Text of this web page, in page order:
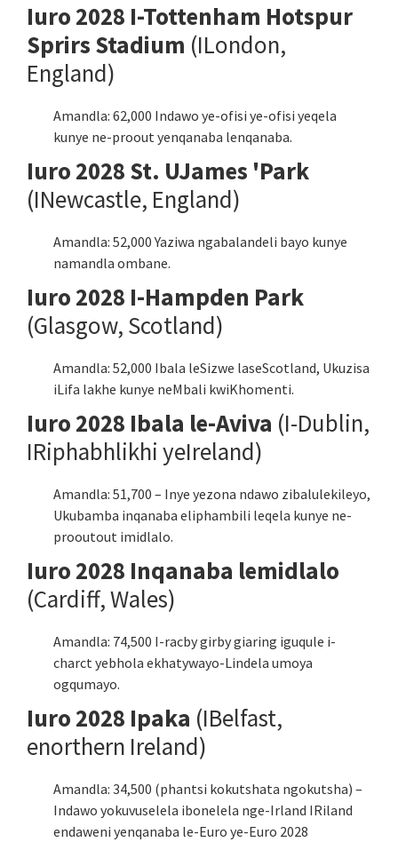
Iuro 2028 I-Tottenham Hotspur
Sprirs Stadium (ILondon,
England)
Amandla: 62,000 Indawo ye-ofisi ye-ofisi yeqela
kunye ne-proout yenqanaba lenqanaba.
Iuro 2028 St. UJames 'Park
(INewcastle, England)
Amandla: 52,000 Yaziwa ngabalandeli bayo kunye
namandla ombane.
Iuro 2028 I-Hampden Park
(Glasgow, Scotland)
Amandla: 52,000 Ibala leSizwe laseScotland, Ukuzisa
iLifa lakhe kunye neMbali kwiKhomenti.
Iuro 2028 Ibala le-Aviva (I-Dublin,
IRiphabhlikhi yeIreland)
Amandla: 51,700 – Inye yezona ndawo zibalulekileyo,
Ukubamba inqanaba eliphambili leqela kunye ne-
prooutout imidlalo.
Iuro 2028 Inqanaba lemidlalo
(Cardiff, Wales)
Amandla: 74,500 I-racby girby giaring iguqule i-
charct yebhola ekhatywayo-Lindela umoya
ogqumayo.
Iuro 2028 Ipaka (IBelfast,
enorthern Ireland)
Amandla: 34,500 (phantsi kokutshata ngokutsha) –
Indawo yokuvuselela ibonelela nge-Irland IRiland
endaweni yenqanaba le-Euro ye-Euro 2028